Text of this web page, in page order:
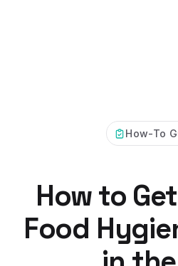
How-To
How to
Food